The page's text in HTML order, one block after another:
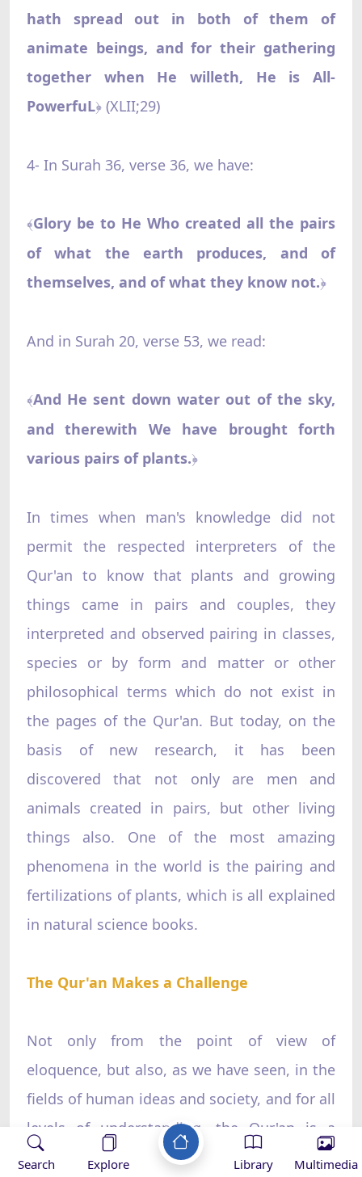
hath spread out in both of them of
animate beings, and for their gathering
together when He willeth, He is All-
PowerfuL﴿(XLII;29)
4- In Surah 36, verse 36, we have:
﴾Glory be to He Who created all the pairs
of what the earth produces, and of
themselves, and of what they know not.﴿
And in Surah 20, verse 53, we read:
﴾And He sent down water out of the sky,
and therewith We have brought forth
various pairs of plants.﴿
In times when man's knowledge did not
permit the respected interpreters of the
Qur'an to know that plants and growing
things came in pairs and couples, they
interpreted and observed pairing in classes,
species or by form and matter or other
philosophical terms which do not exist in
the pages of the Qur'an. But today, on the
basis of new research, it has been
discovered that not only are men and
animals created in pairs, but other living
things also. One of the most amazing
phenomena in the world is the pairing and
fertilizations of plants, which is all explained
in natural science books.
The Qur'an Makes a Challenge
Not only from the point of view of
eloquence, but also, as we have seen, in the
fields of human ideas and society, and for all
levels of understanding, the Qur'an is a
miracle. For rhetoricians it has its
Search Explore Library Multimedia